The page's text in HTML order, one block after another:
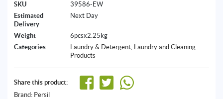
SKU
39586-EW
Estimated
Delivery
Next Day
Weight
6pcsx2.25kg
Categories
Laundry & Detergent, Laundry and Cleaning
Products
Share this product:
Brand: Persil